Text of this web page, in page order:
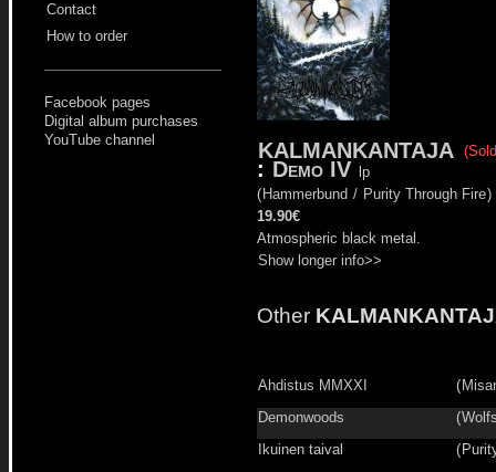
Contact
How to order
Facebook pages
Digital album purchases
YouTube channel
KALMANKANTAJA
: Demo IV
lp
( Hammerbund / Purity Through Fire)
19.90€
Atmospheric black metal.
Show longer info>>
Other
Ahdistus MMXXI (
Demonwoods
(
Ikuinen taival
(